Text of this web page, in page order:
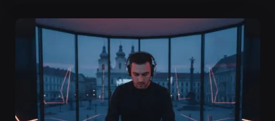
Timișoara:
2026
Pro
Guide"